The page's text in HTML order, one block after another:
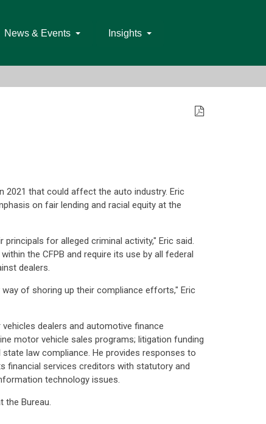
News & Events Insights
2021 that could affect the auto industry. Eric
on fair lending and racial equity at the
for alleged criminal activity," Eric said.
the CFPB and require its use by all federal
dealers.
of shoring up their compliance efforts," Eric
dealers and automotive finance
motor vehicle sales programs; litigation funding
law compliance. He provides responses to
financial services creditors with statutory and
technology issues.
the Bureau.